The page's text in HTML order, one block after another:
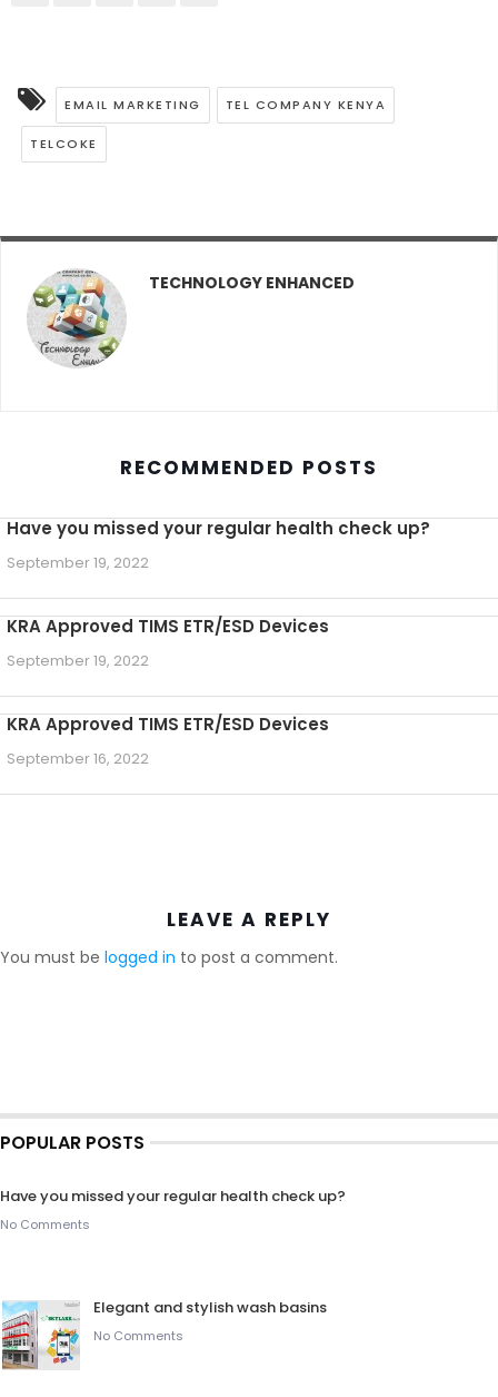
EMAIL MARKETING TEL COMPANY KENYA
TELCOKE
TECHNOLOGY ENHANCED
RECOMMENDED POSTS
Have you missed your regular health check up?
September 19, 2022
KRA Approved TIMS ETR/ESD Devices
September 19, 2022
KRA Approved TIMS ETR/ESD Devices
September 16, 2022
LEAVE A REPLY
You must be logged in to post a comment.
POPULAR POSTS
Have you missed your regular health check up?
No Comments
Elegant and stylish wash basins
No Comments